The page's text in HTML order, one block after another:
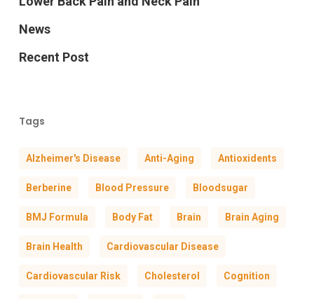
News
Recent Post
Tags
Alzheimer's Disease Anti-Aging Antioxidents
Berberine Blood Pressure Bloodsugar
BMJ Formula Body Fat Brain Brain Aging
Brain Health Cardiovascular Disease
Cardiovascular Risk Cholesterol Cognition